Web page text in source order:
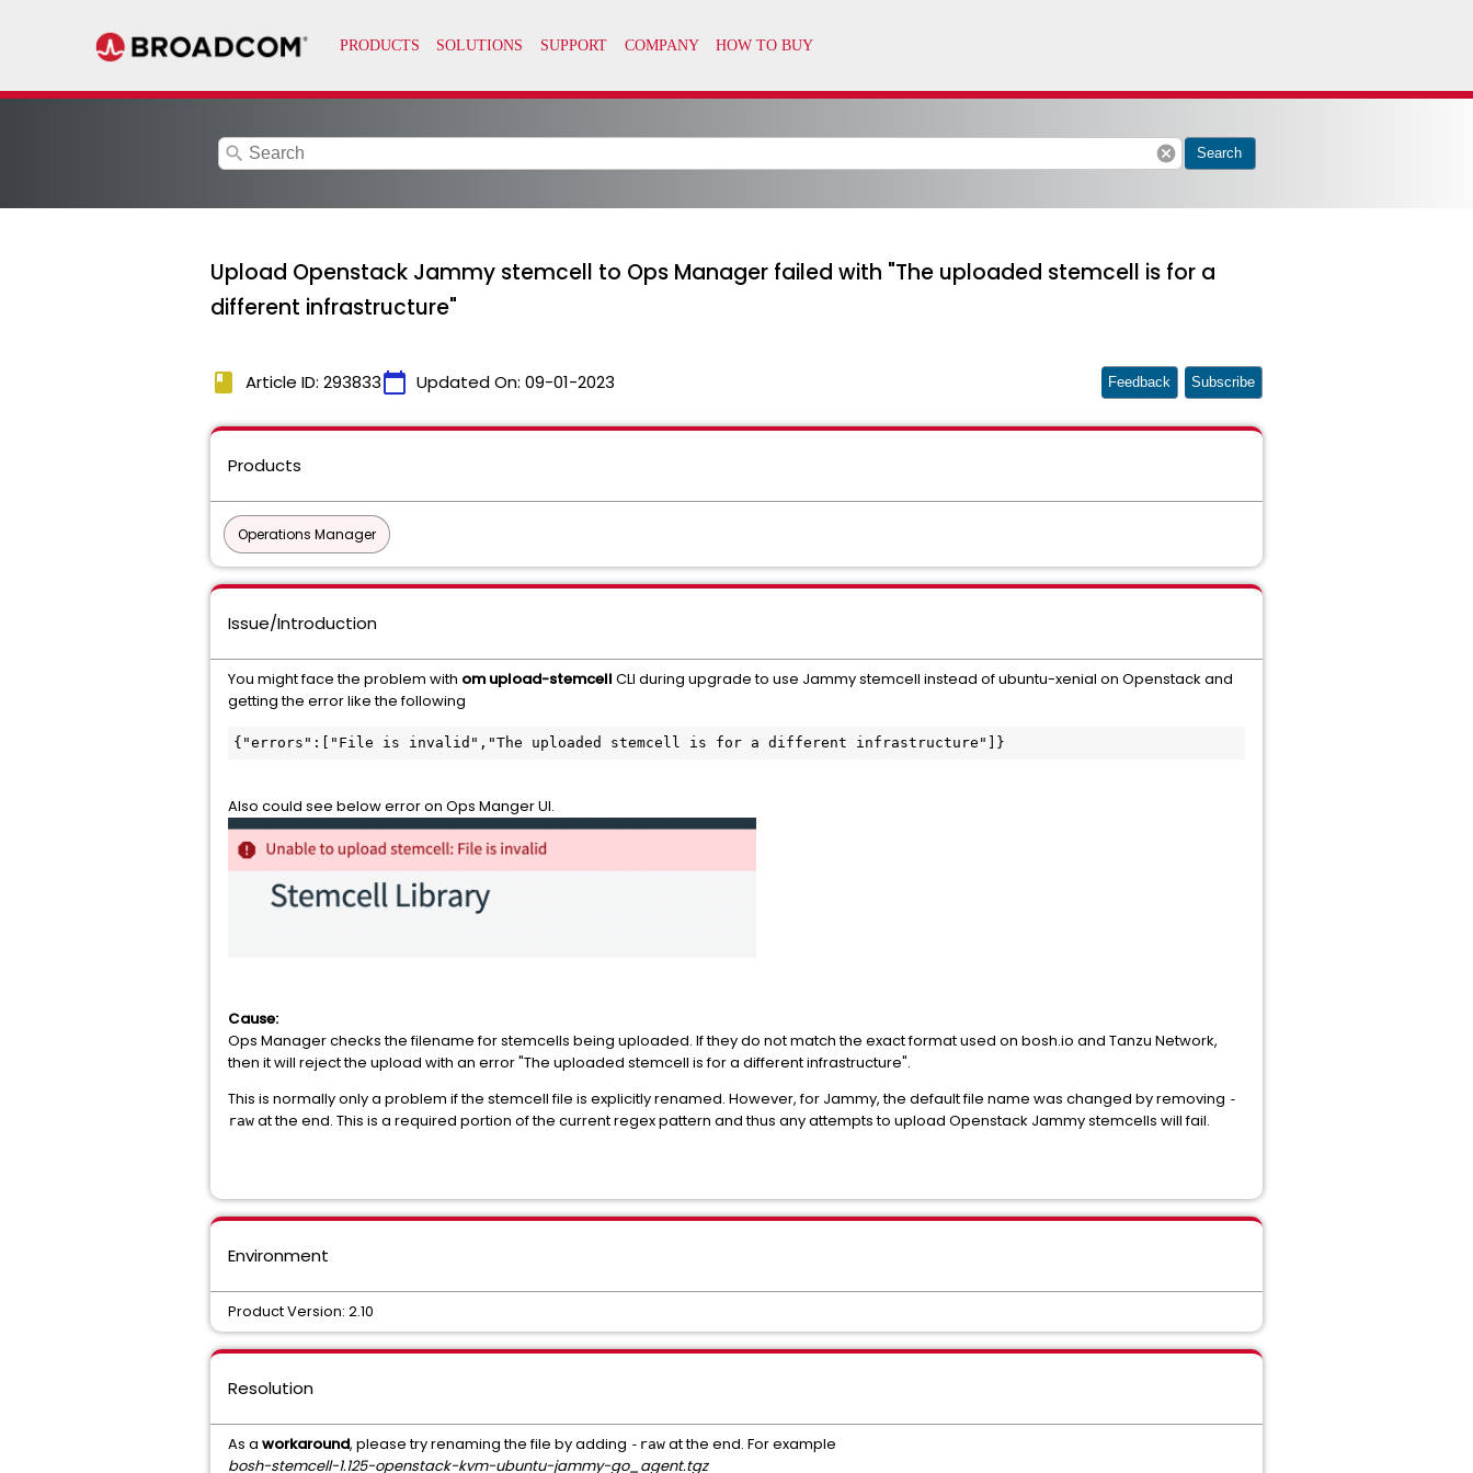
search cancel Search
Upload Openstack Jammy stemcell to Ops Manager failed with "The uploaded stemcell is for a
different infrastructure"
book Article ID: 293833calendar_today Updated On: 09-01-2023 Feedback Subscribe
Products
Operations Manager
Issue/Introduction
You might face the problem with om upload-stemcell CLI during upgrade to use Jammy stemcell instead of ubuntu-xenial on Openstack and
getting the error like the following
{"errors":["File is invalid","The uploaded stemcell is for a different infrastructure"]}
Also could see below error on Ops Manger UI.
Cause:
Ops Manager checks the filename for stemcells being uploaded. If they do not match the exact format used on bosh.io and Tanzu Network,
then it will reject the upload with an error "The uploaded stemcell is for a different infrastructure".
This is normally only a problem if the stemcell file is explicitly renamed. However, for Jammy, the default file name was changed by removing -
raw at the end. This is a required portion of the current regex pattern and thus any attempts to upload Openstack Jammy stemcells will fail.
Environment
Product Version: 2.10
Resolution
As a workaround, please try renaming the file by adding -raw at the end. For example
bosh-stemcell-1.125-openstack-kvm-ubuntu-jammy-go_agent.tgz